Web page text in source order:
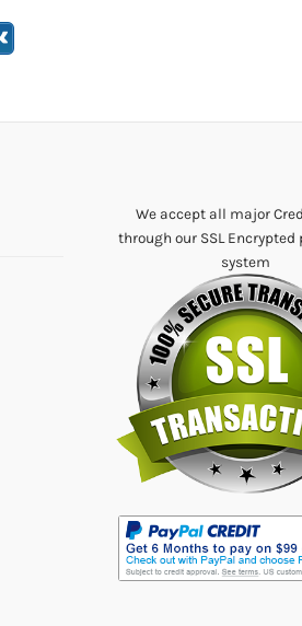
We accept all major
through our SSL Encrypted
system